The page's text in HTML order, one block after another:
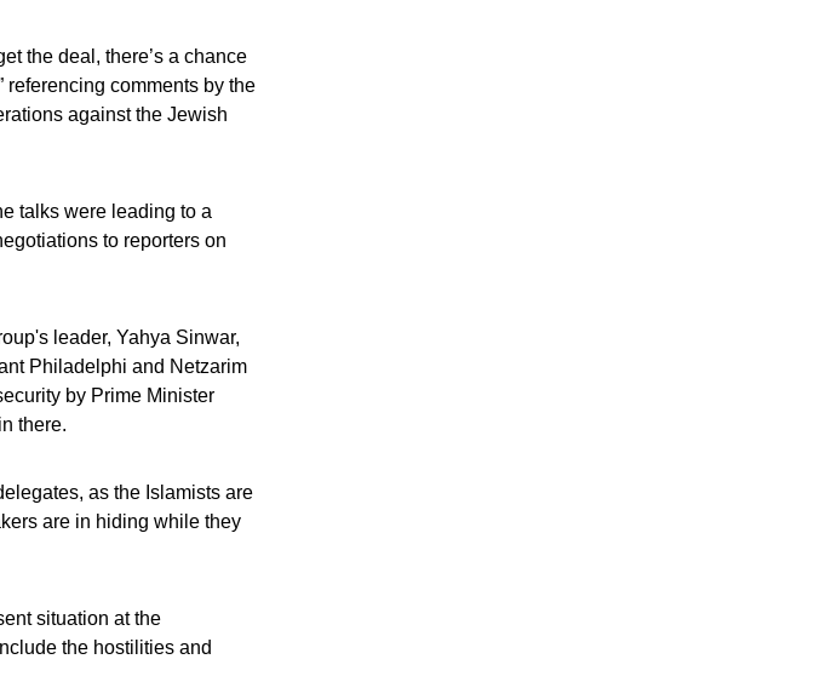
the deal, there’s a chance
referencing comments by the
against the Jewish
talks were leading to a
to reporters on
leader, Yahya Sinwar,
Philadelphi and Netzarim
by Prime Minister
there.
as the Islamists are
are in hiding while they
situation at the
the hostilities and